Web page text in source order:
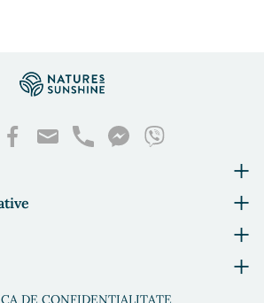
DE CONFIDENȚIALITATE